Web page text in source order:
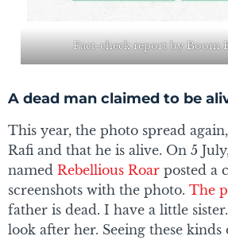
Fact-check report by Boom
A dead man claimed to be
This year, the photo spread
Rafi and that he is alive. On 5
named Rebellious Roar posted a
screenshots with the photo. The
father is dead. I have a little
look after her. Seeing these kinds